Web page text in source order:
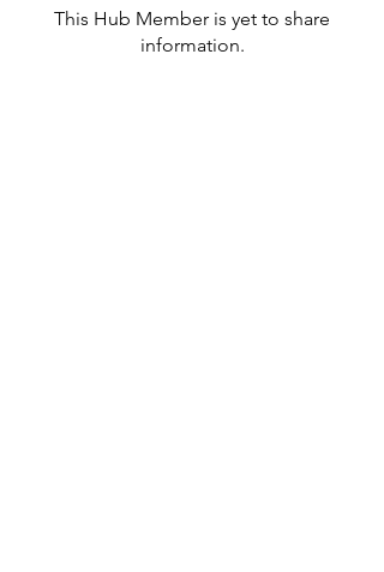
This Hub Member is yet to share
information.